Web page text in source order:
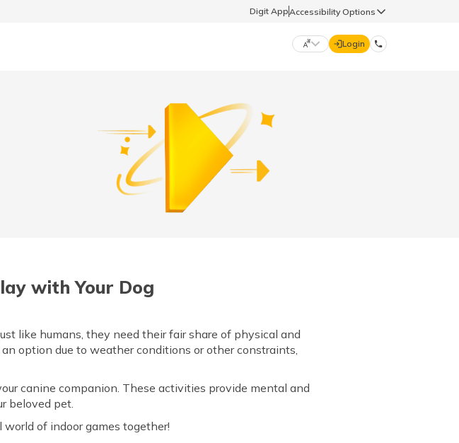
Digit AppAccessibility Options
मराठी (Marathi)
தமிழ் (Tamil)
ಕನ್ನಡ (Kannada)
Login
with Your Dog
like humans, they need their fair share of physical and
option due to weather conditions or other constraints,
canine companion. These activities provide mental and
beloved pet.
of indoor games together!